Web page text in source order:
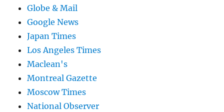
Globe & Mail
Google News
Japan Times
Los Angeles Times
Maclean's
Montreal Gazette
Moscow Times
National Observer